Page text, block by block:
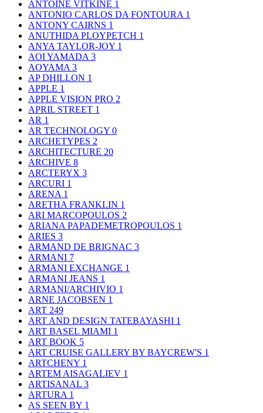
ANTOINE VITKINE 1
ANTONIO CARLOS DA FONTOURA 1
ANTONY CAIRNS 1
ANUTHIDA PLOYPETCH 1
ANYA TAYLOR-JOY 1
AOI YAMADA 3
AOYAMA 3
AP DHILLON 1
APPLE 1
APPLE VISION PRO 2
APRIL STREET 1
AR 1
AR TECHNOLOGY 0
ARCHETYPES 2
ARCHITECTURE 20
ARCHIVE 8
ARCTERYX 3
ARCURI 1
ARENA 1
ARETHA FRANKLIN 1
ARI MARCOPOULOS 2
ARIANA PAPADEMETROPOULOS 1
ARIES 3
ARMAND DE BRIGNAC 3
ARMANI 7
ARMANI EXCHANGE 1
ARMANI JEANS 1
ARMANI/ARCHIVIO 1
ARNE JACOBSEN 1
ART 249
ART AND DESIGN TATEBAYASHI 1
ART BASEL MIAMI 1
ART BOOK 5
ART CRUISE GALLERY BY BAYCREW'S 1
ARTCHENY 1
ARTEM AISAGALIEV 1
ARTISANAL 3
ARTURA 1
AS SEEN BY 1